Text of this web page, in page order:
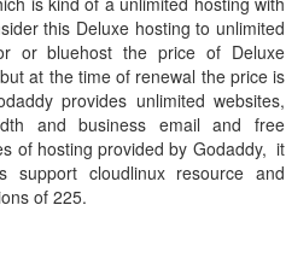
this Deluxe hosting to unlimited
or bluehost the price of Deluxe
at the time of renewal the price is
provides unlimited websites,
and business email and free
of hosting provided by Godaddy, it
cloudlinux resource and
of 225.